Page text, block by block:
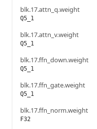
blk.17.attn_q.weight
Q5_1
blk.17.attn_v.weight
Q5_1
blk.17.ffn_down.weight
Q5_1
blk.17.ffn_gate.weight
Q5_1
blk.17.ffn_norm.weight
F32